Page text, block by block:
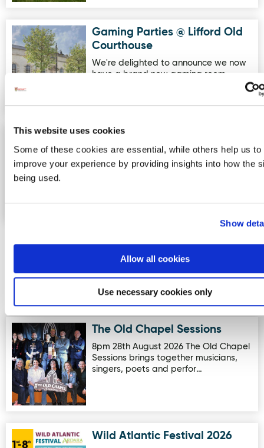
This website uses cookies
Some of these cookies are essential, while others help us to
improve your experience by providing insights into how the
being used.
Show
Allow all cookies
Use necessary cookies only
Image for Gaming Parties @ Lifford Old Courthouse
Gaming Parties @ Lifford Old
Courthouse
We're delighted to announce we now
have a brand new gaming room
Greencastle Golf Club is a beautiful
18-hole links course nestled in the
More Activities
Events
Image for The Old Chapel Sessions
The Old Chapel Sessions
8pm 28th August 2026 The Old Chapel
Sessions brings together musicians,
singers, poets and perfor…
Image for Wild Atlantic Festival 2026
Wild Atlantic Festival 2026